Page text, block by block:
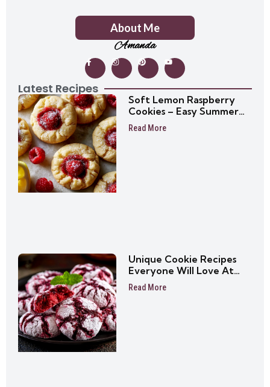
About Me
Amanda
Latest Recipes
Soft Lemon Raspberry
Cookies – Easy Summer
Cookie Recipe
Read More
Unique Cookie Recipes
Everyone Will Love At
First Bite
Read More